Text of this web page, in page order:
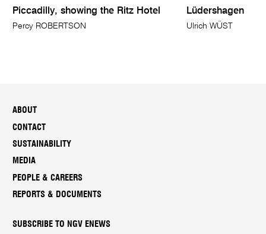
Piccadilly, showing the Ritz Hotel
Percy ROBERTSON
Lüdershagen
Ulrich WÜST
ABOUT
CONTACT
SUSTAINABILITY
MEDIA
PEOPLE & CAREERS
REPORTS & DOCUMENTS
SUBSCRIBE TO NGV ENEWS